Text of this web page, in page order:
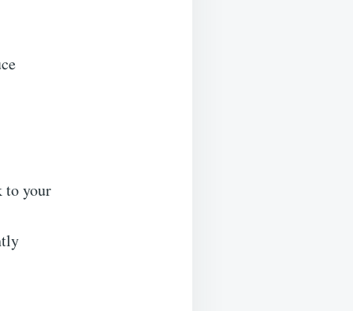
to your